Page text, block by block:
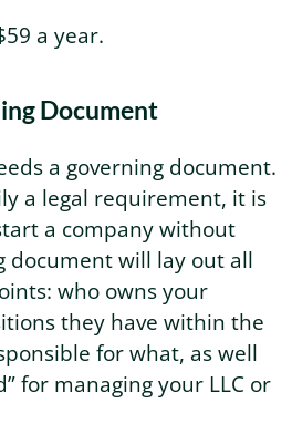
a year.
Document
a governing document.
a legal requirement, it is
a company without
document will lay out all
who owns your
they have within the
for what, as well
for managing your LLC or